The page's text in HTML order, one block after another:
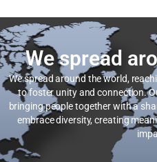
We spread
We spread around the world,
to foster unity and connection.
bringing people together with a
embrace diversity, creating